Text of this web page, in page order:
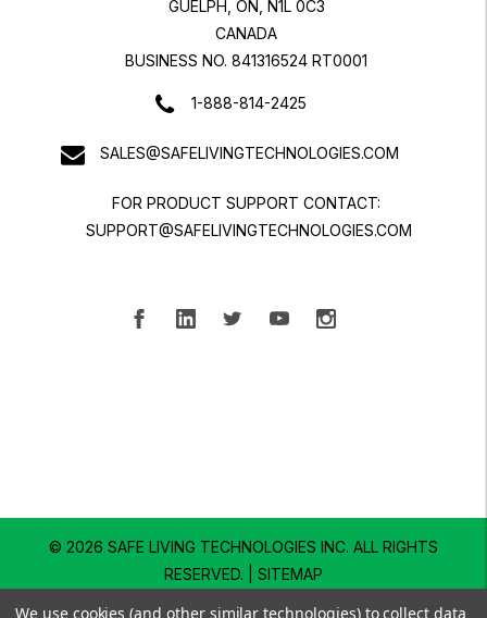
GUELPH, ON, N1L 0C3
CANADA
BUSINESS NO. 841316524 RT0001
1-888-814-2425
SALES@SAFELIVINGTECHNOLOGIES.COM
FOR PRODUCT SUPPORT CONTACT:
SUPPORT@SAFELIVINGTECHNOLOGIES.COM
© 2026 SAFE LIVING TECHNOLOGIES INC. ALL RIGHTS
RESERVED. | SITEMAP
We use cookies (and other similar technologies) to collect data